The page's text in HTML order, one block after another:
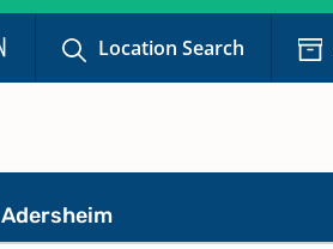
Location Search
Adersheim
Konfirmationen 1867-1875
Namensregister Taufen,